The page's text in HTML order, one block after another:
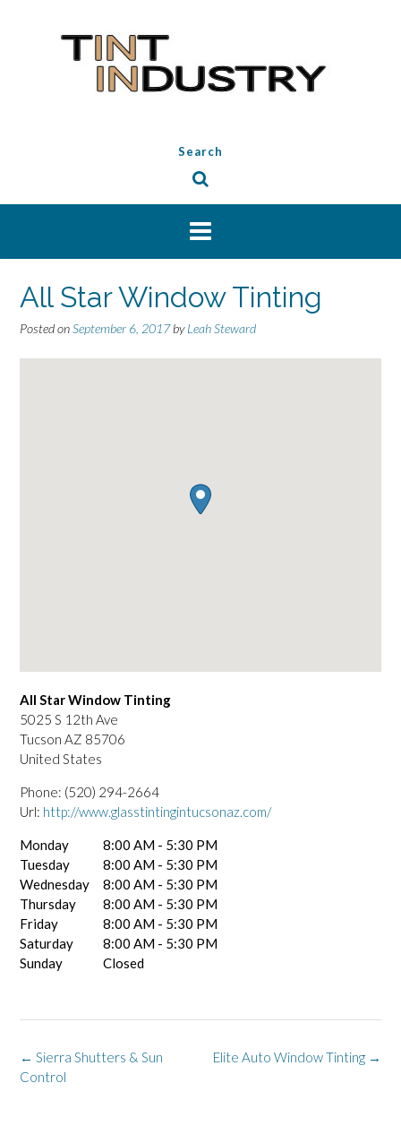
Search
All Star Window Tinting
Posted onSeptember 6, 2017byLeah Steward
All Star Window Tinting
5025 S 12th Ave
Tucson AZ 85706
United States
Phone: (520) 294-2664
Url: http://www.glasstintingintucsonaz.com/
Monday
8:00 AM - 5:30 PM
Tuesday
8:00 AM - 5:30 PM
Wednesday
8:00 AM - 5:30 PM
Thursday
8:00 AM - 5:30 PM
Friday
8:00 AM - 5:30 PM
Saturday
8:00 AM - 5:30 PM
Sunday
Closed
Post
navigation
Elite Auto Window Tinting →
← Sierra Shutters & Sun
Control